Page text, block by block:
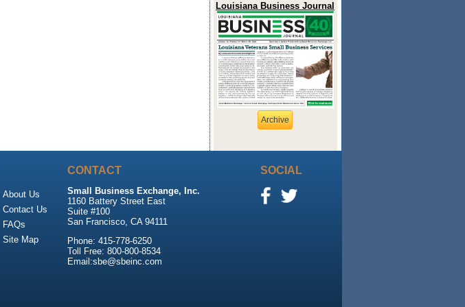
Louisiana Business Journal
Archive
About Us
Contact Us
FAQs
Site Map
CONTACT
Small Business Exchange, Inc.
1160 Battery Street East
Suite #100
San Francisco, CA 94111
Phone: 415-778-6250
Toll Free: 800-800-8534
Email:sbe@sbeinc.com
SOCIAL